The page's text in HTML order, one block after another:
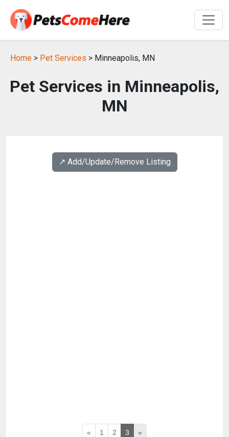
Home > Pet Services > Minneapolis, MN
Pet Services in Minneapolis,
MN
↗️ Add/Update/Remove Listing
« 1 2 3 »